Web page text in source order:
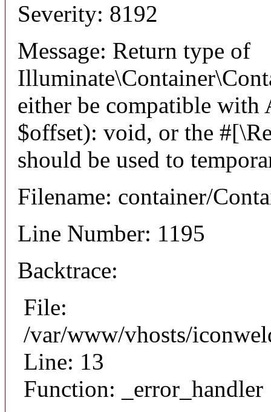
Severity: 8192
Message: Return type of
either be compatible with
$offset): void, or the
should be used to
Filename: container/
Line Number: 1195
Backtrace:
File:
/var/www/vhosts/
Line: 13
Function: _error_handler